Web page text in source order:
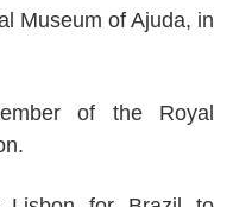
Museum of Ajuda, in
of the Royal